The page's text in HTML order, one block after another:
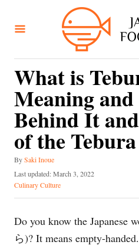
What is
Meaning
Behind It
of the
ByA
u
t
Saki Inoue
P
o
e
o
Last updated:March 3, 2022
C
e
o
Culinary Culture
Do you know the Japanese
ら)? It means empty-handed.